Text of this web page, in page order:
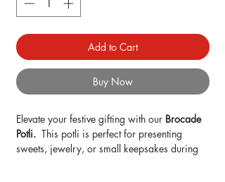
Add to Cart
Buy Now
Elevate your festive gifting with our Brocade
Potli. This potli is perfect for presenting
sweets, jewelry, or small keepsakes during